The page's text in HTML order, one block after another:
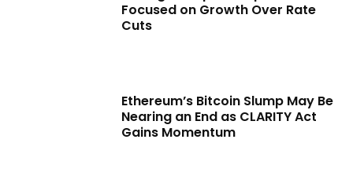
Focused on Growth Over Rate
Cuts
Ethereum’s Bitcoin Slump May Be
Nearing an End as CLARITY Act
Gains Momentum